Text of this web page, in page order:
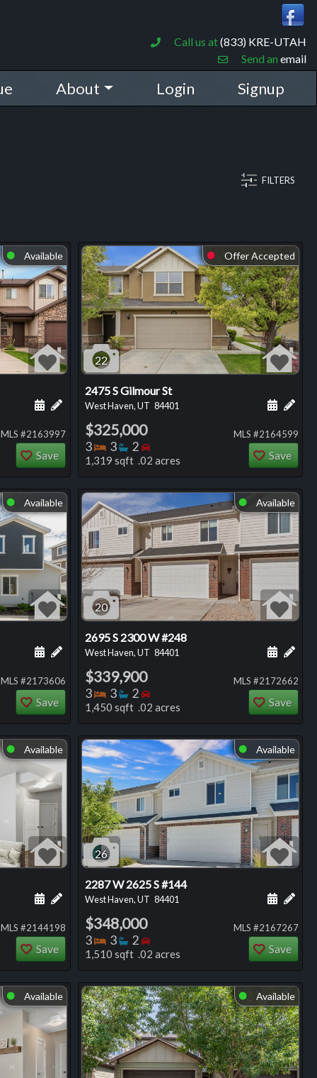
Call us at(833) KRE-UTAH
Send an email
About Login Signup
FILTERS
⬤ Available
Add a personal note about this listing
Schedule a showing for this listing
MLS #2163997
Save
⬤ Offer Accepted
22
2475 S Gilmour St
West Haven, UT 84401 Add
$325,000
3 Bedrooms
3 Bathrooms
2 Bedrooms
1,319 sqft .02 acres
MLS #2164599
Save
⬤ Available
Add a personal note about this listing
Schedule a showing for this listing
MLS #2173606
Save
⬤ Available
20
2695 S 2300 W #248
West Haven, UT 84401 Add
$339,900
3 Bedrooms
3 Bathrooms
2 Bedrooms
1,450 sqft .02 acres
MLS #2172662
Save
⬤ Available
Add a personal note about this listing
Schedule a showing for this listing
MLS #2144198
Save
⬤ Available
26
2287 W 2625 S #144
West Haven, UT 84401 Add
$348,000
3 Bedrooms
3 Bathrooms
2 Bedrooms
1,510 sqft .02 acres
MLS #2167267
Save
⬤ Available ⬤ Available